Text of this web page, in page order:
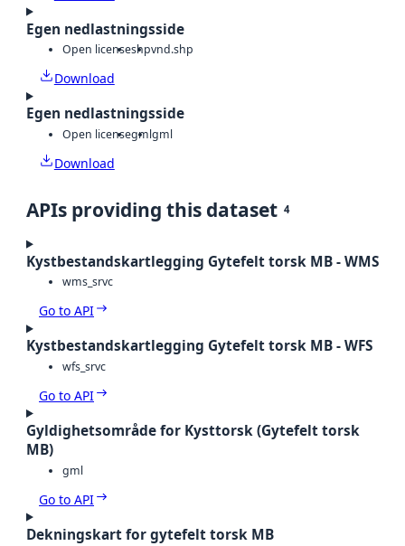
Egen nedlastningsside
Open licenseshpvnd.shp
Download
Egen nedlastningsside
Open licensegmlgml
Download
APIs providing this dataset 4
Kystbestandskartlegging Gytefelt torsk MB - WMS
wms_srvc
Go to API
Kystbestandskartlegging Gytefelt torsk MB - WFS
wfs_srvc
Go to API
Gyldighetsområde for Kysttorsk (Gytefelt torsk
MB)
gml
Go to API
Dekningskart for gytefelt torsk MB